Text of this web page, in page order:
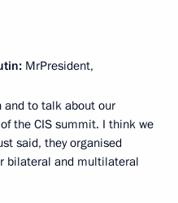
MrPresident,
and to talk about our
the CIS summit. I think we
said, they organised
bilateral and multilateral